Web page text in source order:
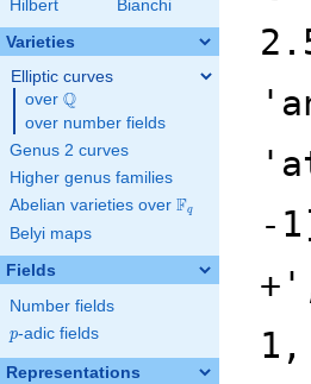
Hilbert
Bianchi
Varieties
Elliptic curves
over \Q
Q
over number fields
Genus 2 curves
Higher genus families
Abelian varieties over \F_{q}
Fq
Belyi maps
Fields
Number fields
p
p-adic fields
Representations
-